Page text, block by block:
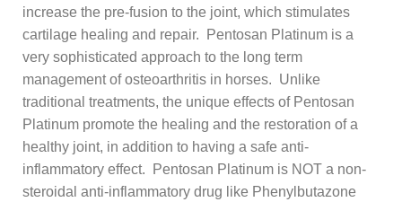
increase the pre-fusion to the joint, which stimulates
cartilage healing and repair. Pentosan Platinum is a
very sophisticated approach to the long term
management of osteoarthritis in horses. Unlike
traditional treatments, the unique effects of Pentosan
Platinum promote the healing and the restoration of a
healthy joint, in addition to having a safe anti-
inflammatory effect. Pentosan Platinum is NOT a non-
steroidal anti-inflammatory drug like Phenylbutazone